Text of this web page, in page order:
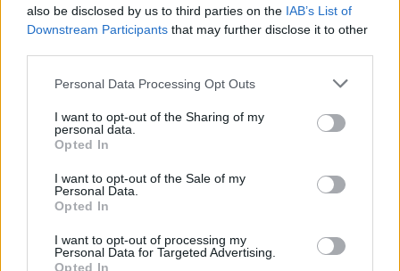
also be disclosed by us to third parties on the IAB’s List of
Downstream Participants that may further disclose it to other
Personal Data Processing Opt Outs
I want to opt-out of the Sharing of my
personal data.
Opted In
I want to opt-out of the Sale of my
Personal Data.
Opted In
I want to opt-out of processing my
Personal Data for Targeted Advertising.
Opted In
thorough inspection conducted by our skilled technicians.
Every vehicle will come with a minimum of six months MOT
remaining at the time of preparation for peace of mind.
During the inspection, our team will check: